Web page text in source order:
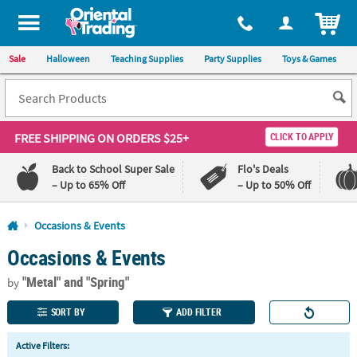
All content on this site is available, via phone, at 1-800-875-8480
Sale Halloween Teaching Supplies Party Supplies Toys & Games
FREE SHIPPINGON ORDERS $25+ CLICK TO APPLY
Back to School Super Sale
– Up to 65% Off
Flo's Deals
– Up to 50% Off
Log In
110%
Lowest
Price
100%
Happiness
Guarantee
QUICK
LINKS
Occasions & Events
Occasions & Events
by"Metal"and "Spring"
SORT BY ADD FILTER
Active Filters: